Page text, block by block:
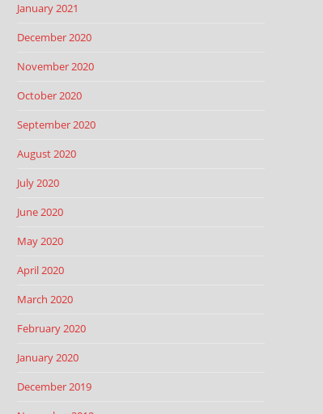
January 2021
December 2020
November 2020
October 2020
September 2020
August 2020
July 2020
June 2020
May 2020
April 2020
March 2020
February 2020
January 2020
December 2019